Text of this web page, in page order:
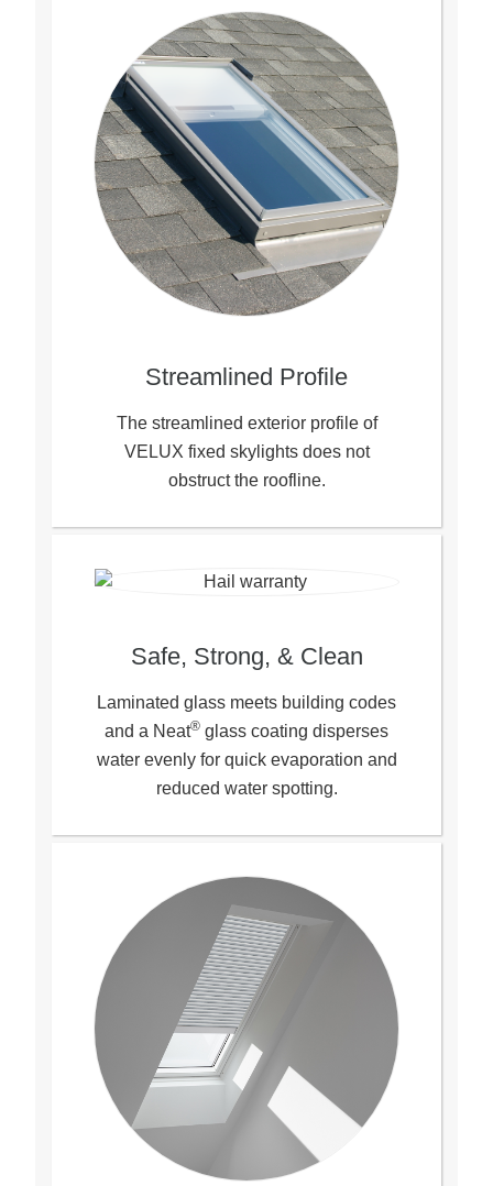
Streamlined Profile
The streamlined exterior profile of
VELUX fixed skylights does not
obstruct the roofline.
Safe, Strong, & Clean
Laminated glass meets building codes
and a Neat® glass coating disperses
water evenly for quick evaporation and
reduced water spotting.